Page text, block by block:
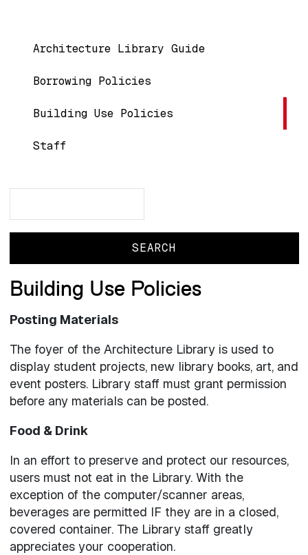
Main navigation
Architecture Library Guide
Borrowing Policies
Building Use Policies
Staff
Building Use Policies
Posting Materials
The foyer of the Architecture Library is used to
display student projects, new library books, art, and
event posters. Library staff must grant permission
before any materials can be posted.
Food & Drink
In an effort to preserve and protect our resources,
users must not eat in the Library. With the
exception of the computer/scanner areas,
beverages are permitted IF they are in a closed,
covered container. The Library staff greatly
appreciates your cooperation.